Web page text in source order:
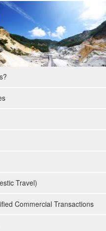
Travel)
Commercial Transactions